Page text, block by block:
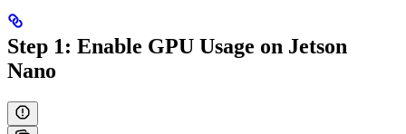
Step 1: Enable GPU Usage on Jetson
Nano